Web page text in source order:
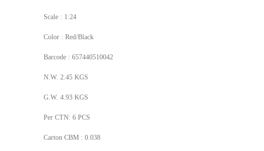
Scale : 1:24
Color : Red/Black
Barcode : 657440510042
N.W. 2.45 KGS
G.W. 4.93 KGS
Per CTN: 6 PCS
Carton CBM : 0.038